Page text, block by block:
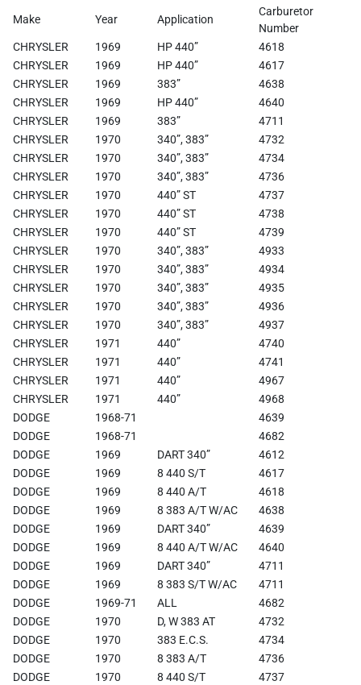
Make Year Application
Carburetor
Number
CHRYSLER
1969 HP 440”
4618
CHRYSLER
1969 HP 440”
4617
CHRYSLER
1969 383”
4638
CHRYSLER
1969 HP 440”
4640
CHRYSLER
1969 383”
4711
CHRYSLER
1970 340”, 383”
4732
CHRYSLER
1970 340”, 383”
4734
CHRYSLER
1970 340”, 383”
4736
CHRYSLER
1970 440” ST
4737
CHRYSLER
1970 440” ST
4738
CHRYSLER
1970 440” ST
4739
CHRYSLER
1970 340”, 383”
4933
CHRYSLER
1970 340”, 383”
4934
CHRYSLER
1970 340”, 383”
4935
CHRYSLER
1970 340”, 383”
4936
CHRYSLER
1970 340”, 383”
4937
CHRYSLER
1971 440”
4740
CHRYSLER
1971 440”
4741
CHRYSLER
1971 440”
4967
CHRYSLER
1971 440”
4968
DODGE
1968-71
4639
DODGE
1968-71
4682
DODGE
1969 DART 340”
4612
DODGE
1969 8 440 S/T
4617
DODGE
1969 8 440 A/T
4618
DODGE
1969 8 383 A/T W/AC
4638
DODGE
1969 DART 340”
4639
DODGE
1969 8 440 A/T W/AC
4640
DODGE
1969 DART 340”
4711
DODGE
1969 8 383 S/T W/AC
4711
DODGE
1969-71 ALL
4682
DODGE
1970 D, W 383 AT
4732
DODGE
1970 383 E.C.S.
4734
DODGE
1970 8 383 A/T
4736
DODGE
1970 8 440 S/T
4737